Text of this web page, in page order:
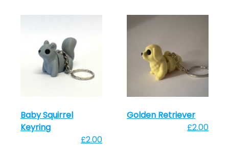
Baby Squirrel
Keyring
£2.00
Golden Retriever
£2.00